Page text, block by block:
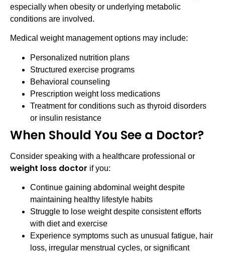
especially when obesity or underlying metabolic
conditions are involved.
Medical weight management options may include:
Personalized nutrition plans
Structured exercise programs
Behavioral counseling
Prescription weight loss medications
Treatment for conditions such as thyroid disorders
or insulin resistance
When Should You See a Doctor?
Consider speaking with a healthcare professional or
weight loss doctor if you:
Continue gaining abdominal weight despite
maintaining healthy lifestyle habits
Struggle to lose weight despite consistent efforts
with diet and exercise
Experience symptoms such as unusual fatigue, hair
loss, irregular menstrual cycles, or significant